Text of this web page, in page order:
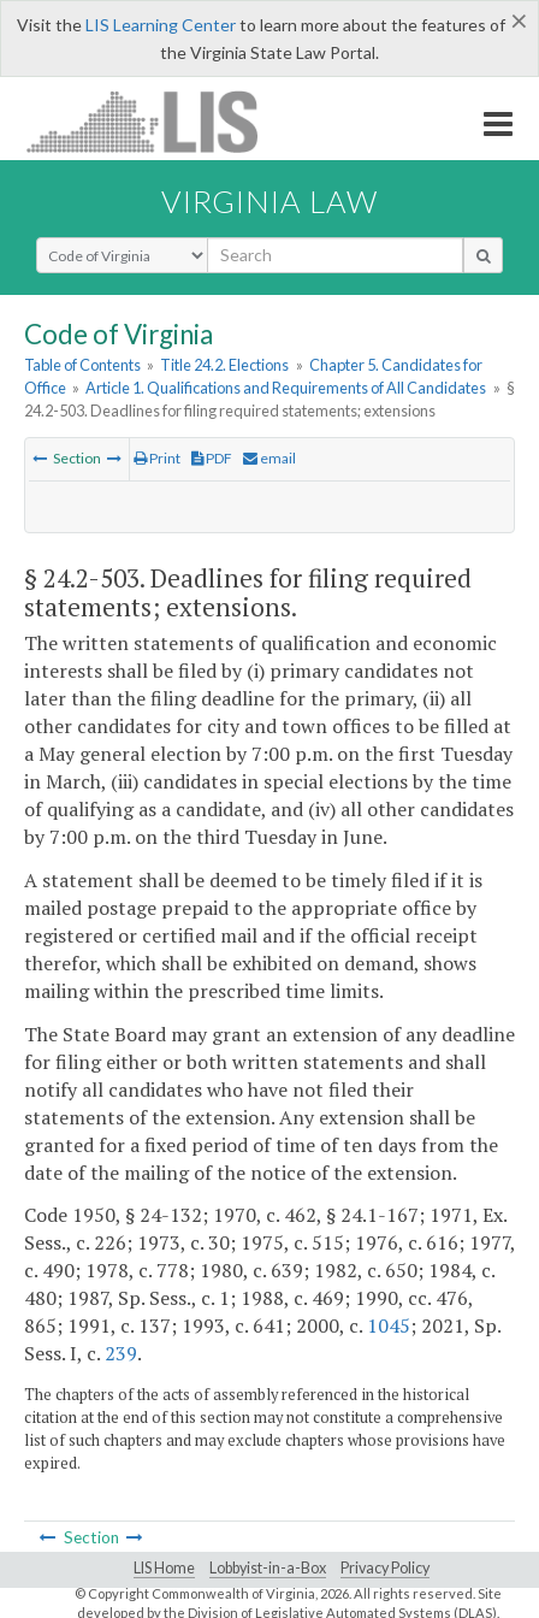
×
Visit theLIS Learning Centerto learn more about the features of
the Virginia State Law Portal.
VIRGINIA LAW
Select Search Type
Code of Virginia
Table of Contents » Title 24.2. Elections » Chapter 5. Candidates for
Office » Article 1. Qualifications and Requirements of All Candidates » §
24.2-503. Deadlines for filing required statements; extensions
Section Print PDF email
§ 24.2-503. Deadlines for filing required
statements; extensions.
The written statements of qualification and economic
interests shall be filed by (i) primary candidates not
later than the filing deadline for the primary, (ii) all
other candidates for city and town offices to be filled at
a May general election by 7:00 p.m. on the first Tuesday
in March, (iii) candidates in special elections by the time
of qualifying as a candidate, and (iv) all other candidates
by 7:00 p.m. on the third Tuesday in June.
A statement shall be deemed to be timely filed if it is
mailed postage prepaid to the appropriate office by
registered or certified mail and if the official receipt
therefor, which shall be exhibited on demand, shows
mailing within the prescribed time limits.
The State Board may grant an extension of any deadline
for filing either or both written statements and shall
notify all candidates who have not filed their
statements of the extension. Any extension shall be
granted for a fixed period of time of ten days from the
date of the mailing of the notice of the extension.
Code 1950, § 24-132; 1970, c. 462, § 24.1-167; 1971, Ex.
Sess., c. 226; 1973, c. 30; 1975, c. 515; 1976, c. 616; 1977,
c. 490; 1978, c. 778; 1980, c. 639; 1982, c. 650; 1984, c.
480; 1987, Sp. Sess., c. 1; 1988, c. 469; 1990, cc. 476,
865; 1991, c. 137; 1993, c. 641; 2000, c. 1045; 2021, Sp.
Sess. I, c. 239.
The chapters of the acts of assembly referenced in the historical
citation at the end of this section may not constitute a comprehensive
list of such chapters and may exclude chapters whose provisions have
expired.
Section
LIS Home Lobbyist-in-a-Box Privacy Policy
© Copyright Commonwealth of Virginia, 2026. All rights reserved. Site
developed by the Division of Legislative Automated Systems (DLAS)